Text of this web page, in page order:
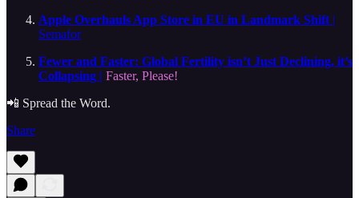
Apple Overhauls App Store in EU in Landmark Shift |
Semafor
Fewer and Faster: Global Fertility isn’t Just Declining, it’s
Collapsing | Faster, Please!
📲 Spread the Word.
Share